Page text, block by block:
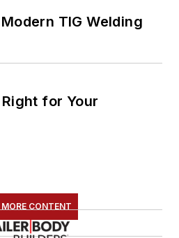
TIG Welding
for Your
CONTENT